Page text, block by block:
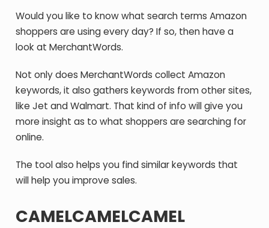
Would you like to know what search terms Amazon
shoppers are using every day? If so, then have a
look at MerchantWords.
Not only does MerchantWords collect Amazon
keywords, it also gathers keywords from other sites,
like Jet and Walmart. That kind of info will give you
more insight as to what shoppers are searching for
online.
The tool also helps you find similar keywords that
will help you improve sales.
CAMELCAMELCAMEL